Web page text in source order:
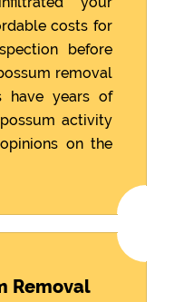
costs for
before
removal
have years of
activity
on the
Removal